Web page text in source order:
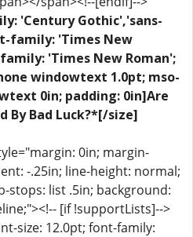
'Century Gothic','sans-
family: 'Times New
'Times New Roman';
windowtext 1.0pt; mso-
0in; padding: 0in]Are
By Bad Luck?*[/size]
0in; margin-
-.25in; line-height: normal;
stops: list .5in; background:
[if !supportLists]-->
size: 12.0pt; font-family: